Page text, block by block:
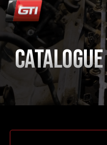
Catalogue